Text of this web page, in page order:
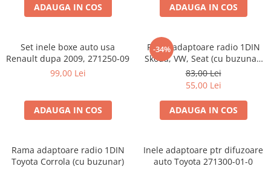
ADAUGA IN COS ADAUGA IN COS
Set inele boxe auto usa
Renault dupa 2009, 271250-09
99,00 Lei
ADAUGA IN COS
-34%
Rama adaptoare radio 1DIN
Skoda, VW, Seat (cu buzunar)
40.145
83,00 Lei
55,00 Lei
ADAUGA IN COS
Rama adaptoare radio 1DIN
Toyota Corrola (cu buzunar)
Inele adaptoare ptr difuzoare
auto Toyota 271300-01-0